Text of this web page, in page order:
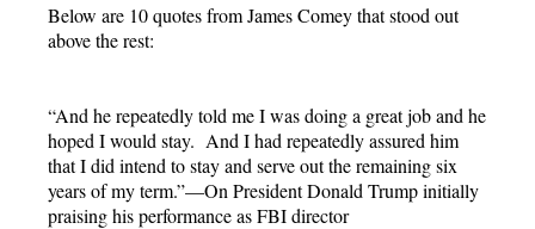
Below are 10 quotes from James Comey that stood out
above the rest:
“And he repeatedly told me I was doing a great job and he
hoped I would stay. And I had repeatedly assured him
that I did intend to stay and serve out the remaining six
years of my term.”—On President Donald Trump initially
praising his performance as FBI director